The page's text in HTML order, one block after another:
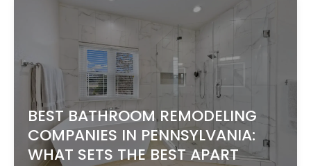
BEST BATHROOM REMODELING
COMPANIES IN PENNSYLVANIA:
WHAT SETS THE BEST APART